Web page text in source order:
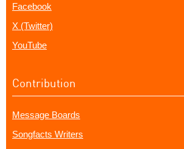
Facebook
X (Twitter)
YouTube
Contribution
Message Boards
Songfacts Writers